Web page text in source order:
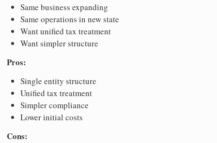
Same business expanding
Same operations in new state
Want unified tax treatment
Want simpler structure
Pros:
Single entity structure
Unified tax treatment
Simpler compliance
Lower initial costs
Cons: